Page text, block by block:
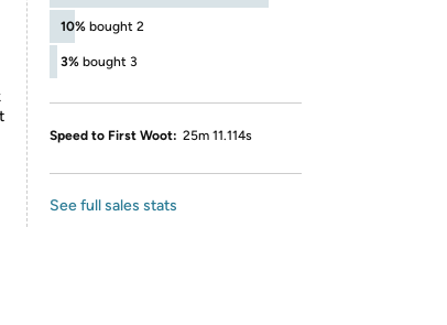
10% bought 2
3% bought 3
Speed to First Woot: 25m 11.114s
See full sales stats